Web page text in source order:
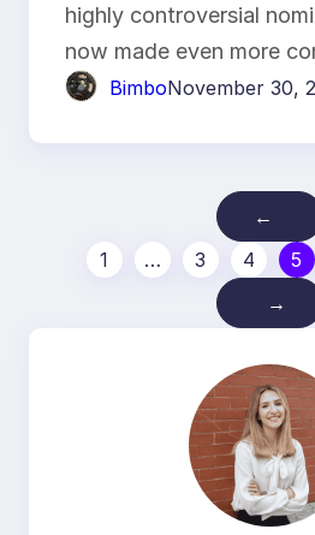
highly controversial
now made even more
BimboNovember 30,
←
1
… 3 4 5
→